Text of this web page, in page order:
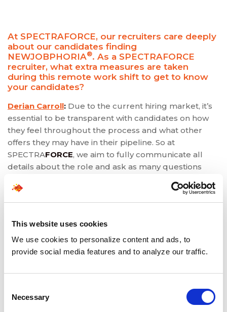
This website uses cookies
We use cookies to personalize content and ads, to
provide social media features and to analyze our traffic.
Selection
Necessary
At SPECTRAFORCE, our recruiters care deeply
about our candidates finding
NEWJOBPHORIA®. As a SPECTRAFORCE
recruiter, what extra measures are taken
during this remote work shift to get to know
your candidates?
Derian Carroll: Due to the current hiring market, it’s
essential to be transparent with candidates on how
they feel throughout the process and what other
offers they may have in their pipeline. So at
SPECTRAFORCE, we aim to fully communicate all
details about the role and ask as many questions
shift to ensure the candidate will be a great fit and
check for authentic connections.
Sadaf Qureshi:Building a great relationship with our
candidate to understand their preferences.